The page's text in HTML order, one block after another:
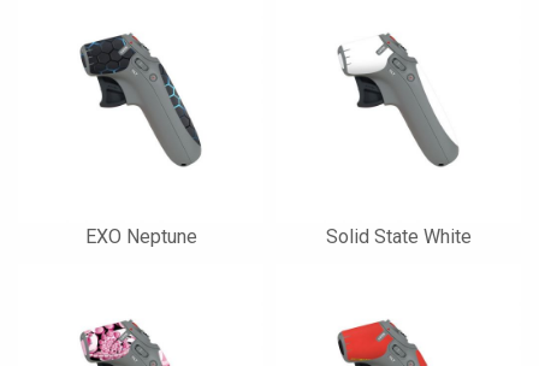
EXO Neptune Solid State White